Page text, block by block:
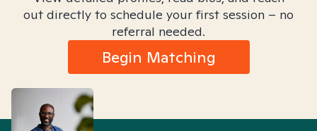
out directly to schedule your first session – no
referral needed.
Begin Matching